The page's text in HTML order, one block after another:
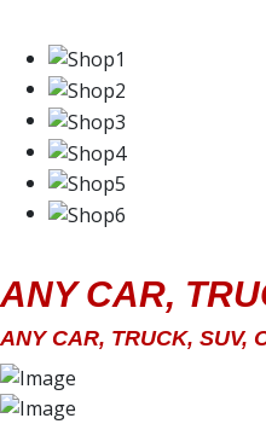
ANY CAR,
ANY CAR, TRUCK, SUV,